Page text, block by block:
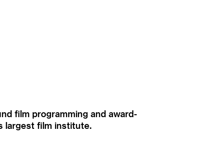
film programming and award-
largest film institute.